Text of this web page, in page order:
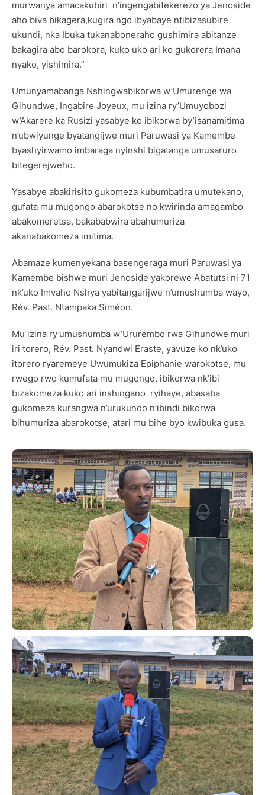
murwanya amacakubiri n’ingengabitekerezo ya Jenoside
aho biva bikagera,kugira ngo ibyabaye ntibizasubire
ukundi, nka Ibuka tukanaboneraho gushimira abitanze
bakagira abo barokora, kuko uko ari ko gukorera Imana
nyako, yishimira.”
Umunyamabanga Nshingwabikorwa w’Umurenge wa
Gihundwe, Ingabire Joyeux, mu izina ry’Umuyobozi
w’Akarere ka Rusizi yasabye ko ibikorwa by’isanamitima
n’ubwiyunge byatangijwe muri Paruwasi ya Kamembe
byashyirwamo imbaraga nyinshi bigatanga umusaruro
bitegerejweho.
Yasabye abakirisito gukomeza kubumbatira umutekano,
gufata mu mugongo abarokotse no kwirinda amagambo
abakomeretsa, bakababwira abahumuriza
akanabakomeza imitima.
Abamaze kumenyekana basengeraga muri Paruwasi ya
Kamembe bishwe muri Jenoside yakorewe Abatutsi ni 71
nk’uko Imvaho Nshya yabitangarijwe n’umushumba wayo,
Rév. Past. Ntampaka Siméon.
Mu izina ry’umushumba w’Ururembo rwa Gihundwe muri
iri torero, Rév. Past. Nyandwi Eraste, yavuze ko nk’uko
itorero ryaremeye Uwumukiza Epiphanie warokotse, mu
rwego rwo kumufata mu mugongo, ibikorwa nk’ibi
bizakomeza kuko ari inshingano ryihaye, abasaba
gukomeza kurangwa n’urukundo n’ibindi bikorwa
bihumuriza abarokotse, atari mu bihe byo kwibuka gusa.